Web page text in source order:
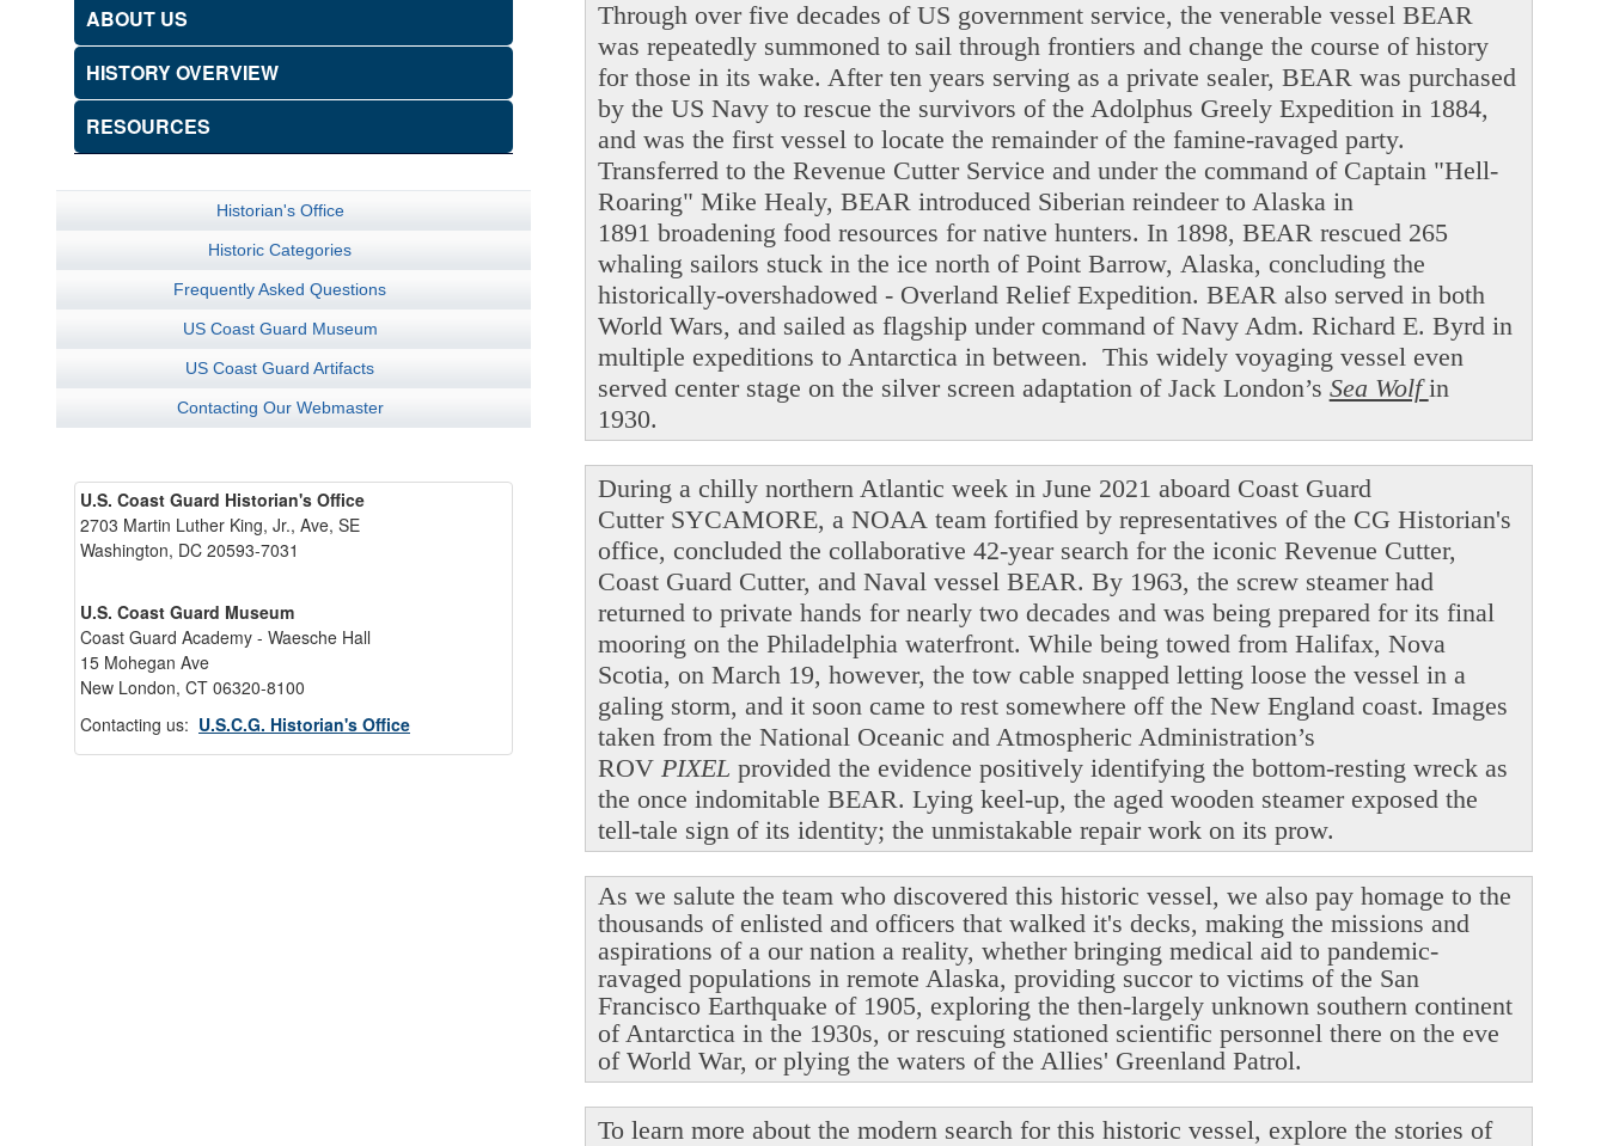
ABOUT US
HISTORY OVERVIEW
RESOURCES
Historian's Office
Historic Categories
Frequently Asked Questions
US Coast Guard Museum
US Coast Guard Artifacts
Contacting Our Webmaster
U.S. Coast Guard Historian's Office
2703 Martin Luther King, Jr., Ave, SE
Washington, DC 20593-7031
U.S. Coast Guard Museum
Coast Guard Academy - Waesche Hall
15 Mohegan Ave
New London, CT 06320-8100
Contacting us: U.S.C.G. Historian's Office
Through over five decades of US government service, the venerable vessel BEAR
was repeatedly summoned to sail through frontiers and change the course of history
for those in its wake. After ten years serving as a private sealer, BEAR was purchased
by the US Navy to rescue the survivors of the Adolphus Greely Expedition in 1884,
and was the first vessel to locate the remainder of the famine-ravaged party.
Transferred to the Revenue Cutter Service and under the command of Captain "Hell-
Roaring" Mike Healy, BEAR introduced Siberian reindeer to Alaska in
1891 broadening food resources for native hunters. In 1898, BEAR rescued 265
whaling sailors stuck in the ice north of Point Barrow, Alaska, concluding the
historically-overshadowed - Overland Relief Expedition. BEAR also served in both
World Wars, and sailed as flagship under command of Navy Adm. Richard E. Byrd in
multiple expeditions to Antarctica in between. This widely voyaging vessel even
served center stage on the silver screen adaptation of Jack London’s Sea Wolfin
1930.
During a chilly northern Atlantic week in June 2021 aboard Coast Guard
Cutter SYCAMORE, a NOAA team fortified by representatives of the CG Historian's
office, concluded the collaborative 42-year search for the iconic Revenue Cutter,
Coast Guard Cutter, and Naval vessel BEAR. By 1963, the screw steamer had
returned to private hands for nearly two decades and was being prepared for its final
mooring on the Philadelphia waterfront. While being towed from Halifax, Nova
Scotia, on March 19, however, the tow cable snapped letting loose the vessel in a
galing storm, and it soon came to rest somewhere off the New England coast. Images
taken from the National Oceanic and Atmospheric Administration’s
ROV PIXEL provided the evidence positively identifying the bottom-resting wreck as
the once indomitable BEAR. Lying keel-up, the aged wooden steamer exposed the
tell-tale sign of its identity; the unmistakable repair work on its prow.
As we salute the team who discovered this historic vessel, we also pay homage to the
thousands of enlisted and officers that walked it's decks, making the missions and
aspirations of a our nation a reality, whether bringing medical aid to pandemic-
ravaged populations in remote Alaska, providing succor to victims of the San
Francisco Earthquake of 1905, exploring the then-largely unknown southern continent
of Antarctica in the 1930s, or rescuing stationed scientific personnel there on the eve
of World War, or plying the waters of the Allies' Greenland Patrol.
To learn more about the modern search for this historic vessel, explore the stories of